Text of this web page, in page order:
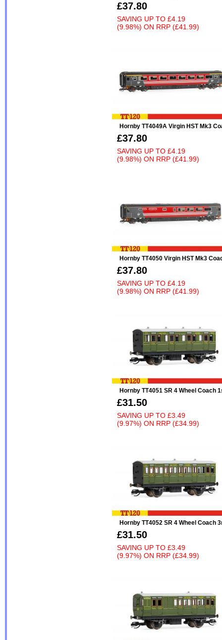
£37.80
SAVING UP TO £4.19
(9.98%) ON RRP (£41.99)
Hornby TT4049A Virgin HST Mk3
£37.80
SAVING UP TO £4.19
(9.98%) ON RRP (£41.99)
Hornby TT4050 Virgin HST Mk3
£37.80
SAVING UP TO £4.19
(9.98%) ON RRP (£41.99)
Hornby TT4051 SR 4 Wheel Coach
£31.50
SAVING UP TO £3.49
(9.97%) ON RRP (£34.99)
Hornby TT4052 SR 4 Wheel Coach
£31.50
SAVING UP TO £3.49
(9.97%) ON RRP (£34.99)